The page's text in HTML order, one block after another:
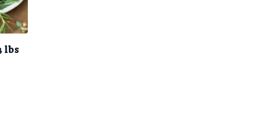
lbs